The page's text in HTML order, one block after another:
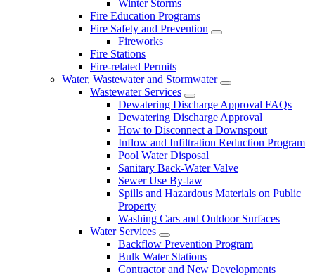
Winter Storms
Fire Education Programs
Fire Safety and Prevention
Fireworks
Fire Stations
Fire-related Permits
Water, Wastewater and Stormwater
Wastewater Services
Dewatering Discharge Approval FAQs
Dewatering Discharge Approval
How to Disconnect a Downspout
Inflow and Infiltration Reduction Program
Pool Water Disposal
Sanitary Back-Water Valve
Sewer Use By-law
Spills and Hazardous Materials on Public
Property
Washing Cars and Outdoor Surfaces
Water Services
Backflow Prevention Program
Bulk Water Stations
Contractor and New Developments